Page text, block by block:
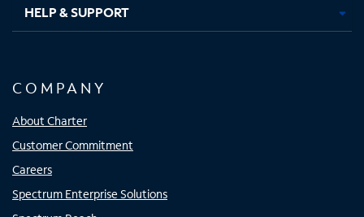
HELP & SUPPORT
COMPANY
About Charter
Customer Commitment
Careers
Spectrum Enterprise Solutions